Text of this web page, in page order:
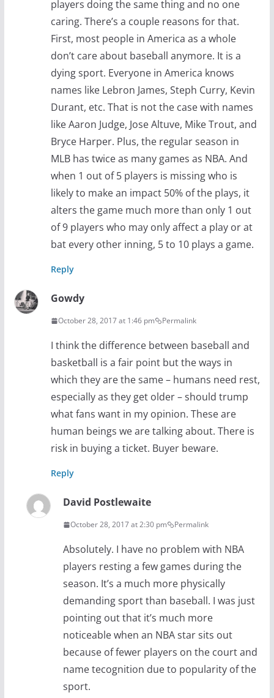
players doing the same thing and no one
caring. There’s a couple reasons for that.
First, most people in America as a whole
don’t care about baseball anymore. It is a
dying sport. Everyone in America knows
names like Lebron James, Steph Curry, Kevin
Durant, etc. That is not the case with names
like Aaron Judge, Jose Altuve, Mike Trout, and
Bryce Harper. Plus, the regular season in
MLB has twice as many games as NBA. And
when 1 out of 5 players is missing who is
likely to make an impact 50% of the plays, it
alters the game much more than only 1 out
of 9 players who may only affect a play or at
bat every other inning, 5 to 10 plays a game.
Reply
Gowdy
October 28, 2017 at 1:46 pm Permalink
I think the difference between baseball and
basketball is a fair point but the ways in
which they are the same – humans need rest,
especially as they get older – should trump
what fans want in my opinion. These are
human beings we are talking about. There is
risk in buying a ticket. Buyer beware.
Reply
David Postlewaite
October 28, 2017 at 2:30 pm Permalink
Absolutely. I have no problem with NBA
players resting a few games during the
season. It’s a much more physically
demanding sport than baseball. I was just
pointing out that it’s much more
noticeable when an NBA star sits out
because of fewer players on the court and
name tecognition due to popularity of the
sport.